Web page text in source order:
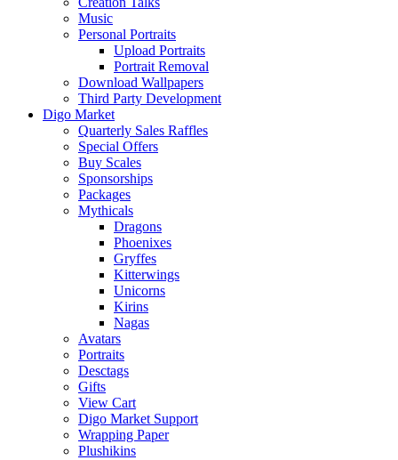
Music
Personal Portraits
Upload Portraits
Portrait Removal
Download Wallpapers
Third Party Development
Digo Market
Quarterly Sales Raffles
Special Offers
Buy Scales
Sponsorships
Packages
Mythicals
Dragons
Phoenixes
Gryffes
Kitterwings
Unicorns
Kirins
Nagas
Avatars
Portraits
Desctags
Gifts
View Cart
Digo Market Support
Wrapping Paper
Plushikins